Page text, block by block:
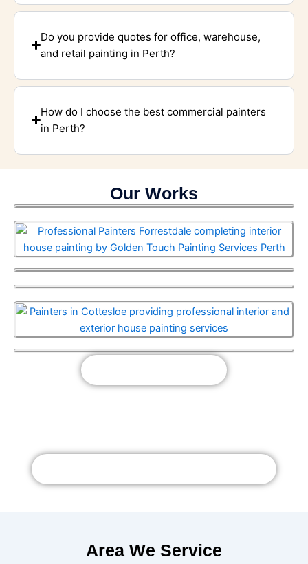
Do you provide quotes for office, warehouse,
and retail painting in Perth?
How do I choose the best commercial painters
in Perth?
Our Works
Area We Service